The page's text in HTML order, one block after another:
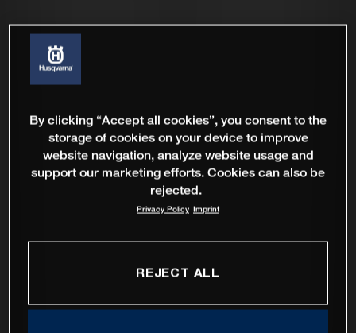
By clicking “Accept all cookies”, you consent to the
storage of cookies on your device to improve
website navigation, analyze website usage and
support our marketing efforts. Cookies can also be
rejected.
Privacy Policy Imprint
REJECT ALL